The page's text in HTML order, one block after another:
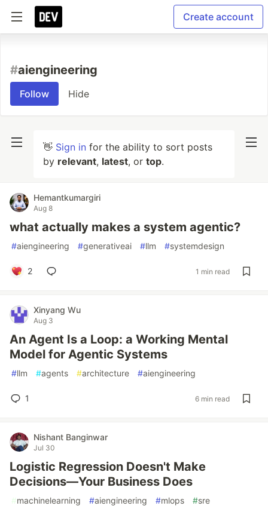
Create account
#aiengineering
Follow Hide
👋 Sign in for the ability to sort posts
by relevant, latest, or top.
Hemantkumargiri
Aug 8
what actually makes a system agentic?
#aiengineering #generativeai #llm #systemdesign
2 1 min read
Xinyang Wu
Aug 3
An Agent Is a Loop: a Working Mental
Model for Agentic Systems
#llm #agents #architecture #aiengineering
1 6 min read
Nishant Banginwar
Jul 30
Logistic Regression Doesn't Make
Decisions—Your Business Does
#machinelearning #aiengineering #mlops #sre